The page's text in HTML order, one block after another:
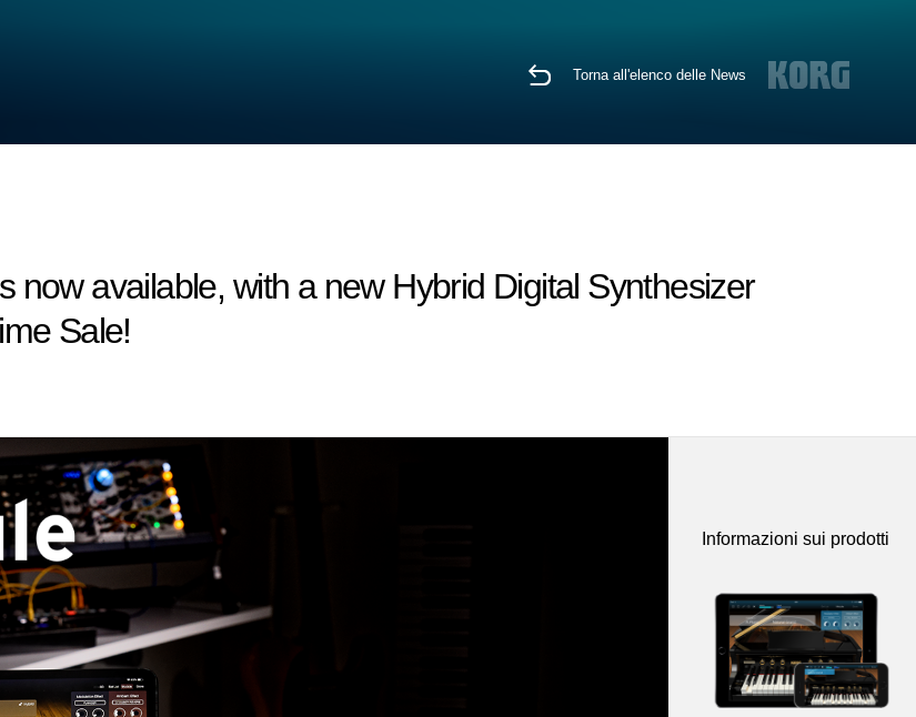
Torna all'elenco delle News
now available, with a new Hybrid Digital Synthesizer
Sale!
Informazioni sui prodotti